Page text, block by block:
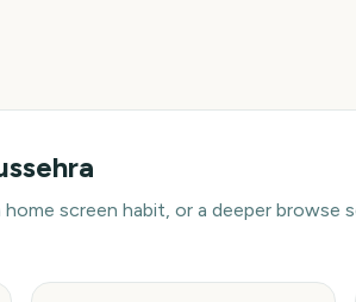
home screen habit, or a deeper